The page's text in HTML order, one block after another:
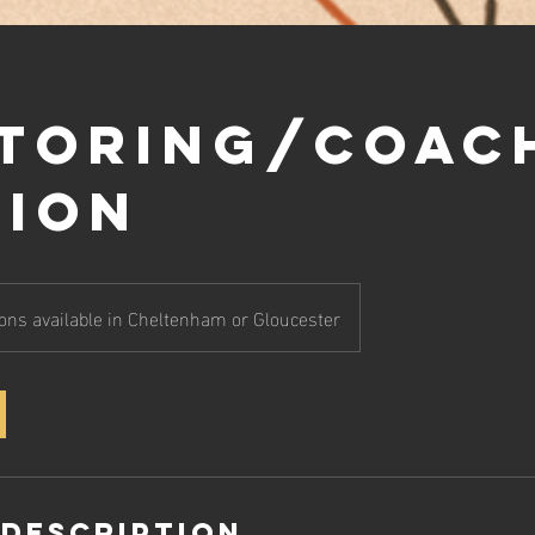
available in Cheltenham or Gloucester